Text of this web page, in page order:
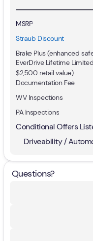
MSRP
Straub Discount
Brake Plus (enhanced
EverDrive Lifetime
$2,500 retail value)
Documentation Fee
WV Inspections
PA Inspections
Conditional Offers
Driveability /
Questions?